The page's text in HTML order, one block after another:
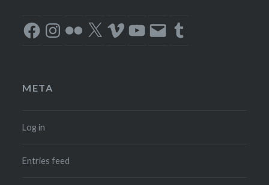
FacebookInstagram
Flickr X VimeoYouTube
Email Tumblr
META
Log in
Entries feed